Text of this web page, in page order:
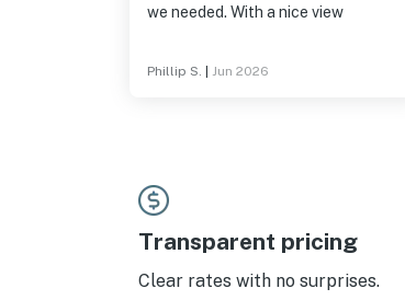
we needed. With a nice view
Phillip S. Jun 2026
Transparent pricing
Clear rates with no surprises.